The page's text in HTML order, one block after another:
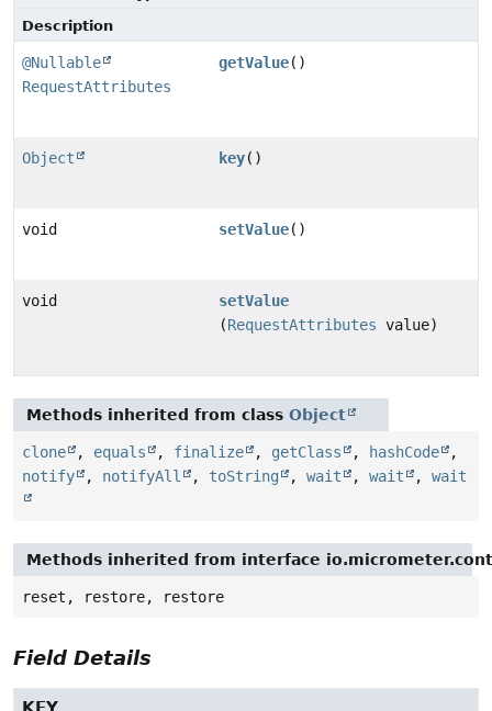
Description
@Nullable
RequestAttributes
getValue()
Object key()
void setValue()
void
setValue
(RequestAttributes value)
Methods inherited from class Object
clone , equals , finalize , getClass , hashCode
,
notify
, notifyAll , toString , wait , wait , wait
Methods inherited from interface
reset, restore, restore
Field Details